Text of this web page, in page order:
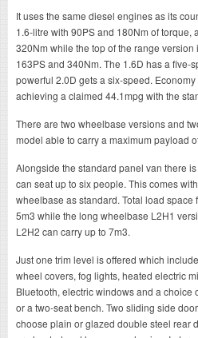
It uses the same diesel engines as its
1.6-litre with 90PS and 180Nm of torque,
320Nm while the top of the range version
163PS and 340Nm. The 1.6D has a five-
powerful 2.0D gets a six-speed.
achieving a claimed 44.1mpg with the
There are two wheelbase versions and
model able to carry a maximum payload
Alongside the standard panel van there
can seat up to six people. This comes
wheelbase as standard. Total load space
5m3 while the long wheelbase L2H1
L2H2 can carry up to 7m3.
Just one trim level is offered which
wheel covers, fog lights, heated electric
Bluetooth, electric windows and a choice
or a two-seat bench. Two sliding side
choose plain or glazed double steel rear